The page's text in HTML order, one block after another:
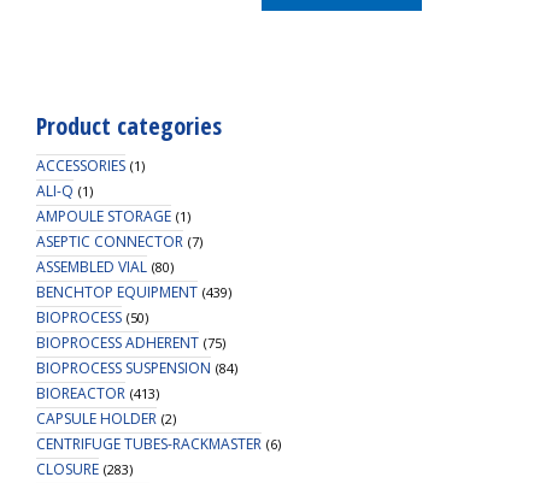
Product categories
ACCESSORIES (1)
ALI-Q (1)
AMPOULE STORAGE (1)
ASEPTIC CONNECTOR (7)
ASSEMBLED VIAL (80)
BENCHTOP EQUIPMENT (439)
BIOPROCESS (50)
BIOPROCESS ADHERENT (75)
BIOPROCESS SUSPENSION (84)
BIOREACTOR (413)
CAPSULE HOLDER (2)
CENTRIFUGE TUBES-RACKMASTER (6)
CLOSURE (283)